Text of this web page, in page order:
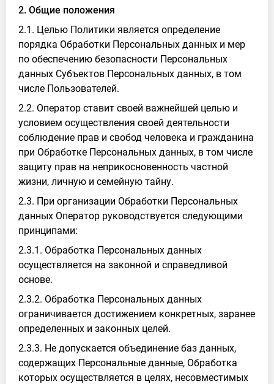
2. Общие положения
2.1. Целью Политики является определение
порядка Обработки Персональных данных и мер
по обеспечению безопасности Персональных
данных Субъектов Персональных данных, в том
числе Пользователей.
2.2. Оператор ставит своей важнейшей целью и
условием осуществления своей деятельности
соблюдение прав и свобод человека и гражданина
при Обработке Персональных данных, в том числе
защиту прав на неприкосновенность частной
жизни, личную и семейную тайну.
2.3. При организации Обработки Персональных
данных Оператор руководствуется следующими
принципами:
2.3.1. Обработка Персональных данных
осуществляется на законной и справедливой
основе.
2.3.2. Обработка Персональных данных
ограничивается достижением конкретных, заранее
определенных и законных целей.
2.3.3. Не допускается объединение баз данных,
содержащих Персональные данные, Обработка
которых осуществляется в целях, несовместимых